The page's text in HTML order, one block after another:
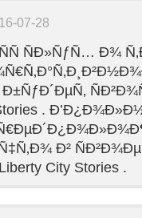
07-28
ÑÐ»ÑƒÑ… Ð¾
.
Ð²
City Stories .